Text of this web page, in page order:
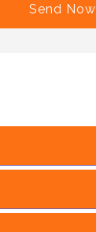
Send Now